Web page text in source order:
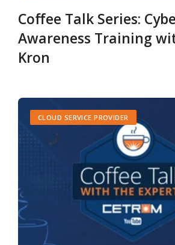
Coffee Talk Series:
Awareness Training
Kron
CLOUD SERVICE PROVIDER